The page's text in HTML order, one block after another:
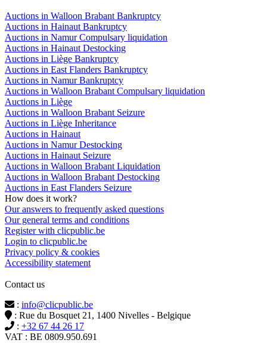
Auctions in Walloon Brabant Bankruptcy
Auctions in Hainaut Bankruptcy
Auctions in Namur Compulsary liquidation
Auctions in Hainaut Destocking
Auctions in Liège Bankruptcy
Auctions in East Flanders Bankruptcy
Auctions in Namur Bankruptcy
Auctions in Walloon Brabant Compulsary liquidation
Auctions in Liège
Auctions in Walloon Brabant Seizure
Auctions in Liège Inheritance
Auctions in Hainaut
Auctions in Namur Destocking
Auctions in Hainaut Seizure
Auctions in Walloon Brabant Liquidation
Auctions in Walloon Brabant Destocking
Auctions in East Flanders Seizure
How does it work?
Our answers to frequently asked questions
Our general terms and conditions
Register with clicpublic.be
Login to clicpublic.be
Privacy policy & cookies
Accessibility statement
Contact us
: info@clicpublic.be
: Rue du Bosquet 21, 1400 Nivelles - Belgique
: +32 67 44 26 17
VAT : BE 0809.950.691